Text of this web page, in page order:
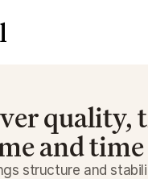
quality,
and
structure and